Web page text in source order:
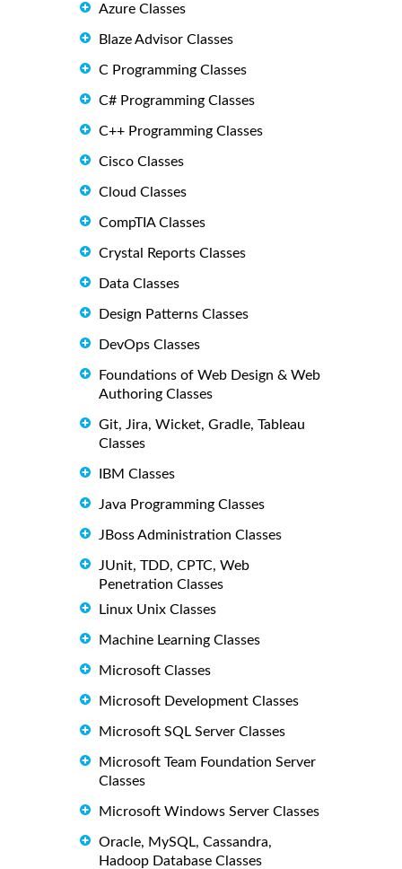
Azure Classes
Blaze Advisor Classes
C Programming Classes
C# Programming Classes
C++ Programming Classes
Cisco Classes
Cloud Classes
CompTIA Classes
Crystal Reports Classes
Data Classes
Design Patterns Classes
DevOps Classes
Foundations of Web Design & Web
Authoring Classes
Git, Jira, Wicket, Gradle, Tableau
Classes
IBM Classes
Java Programming Classes
JBoss Administration Classes
JUnit, TDD, CPTC, Web
Penetration Classes
Linux Unix Classes
Machine Learning Classes
Microsoft Classes
Microsoft Development Classes
Microsoft SQL Server Classes
Microsoft Team Foundation Server
Classes
Microsoft Windows Server Classes
Oracle, MySQL, Cassandra,
Hadoop Database Classes